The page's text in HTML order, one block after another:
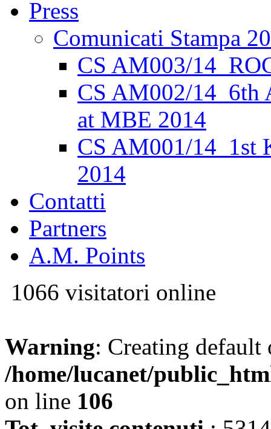
Press
Comunicati Stampa
CS AM003/
CS AM002/14_6th
at MBE 2014
CS AM001/14_1st
2014
Contatti
Partners
A.M. Points
1066 visitatori online
Warning: Creating
/home/lucanet/
on line 106